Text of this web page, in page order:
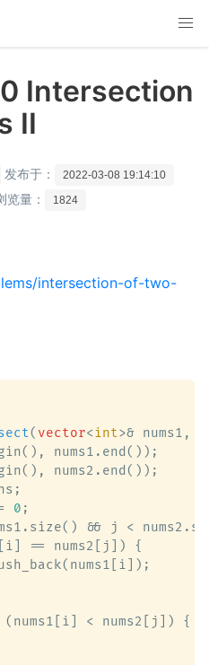
Intersection
II
发布于： 2022-03-08 19:14:10
览量： 1824
intersection-of-two-
( vector<int>& nums1,
nums1.end());
nums2.end());
0 ;
&& j <
== nums2[j]) {
(nums1[i] < nums2[j]) {